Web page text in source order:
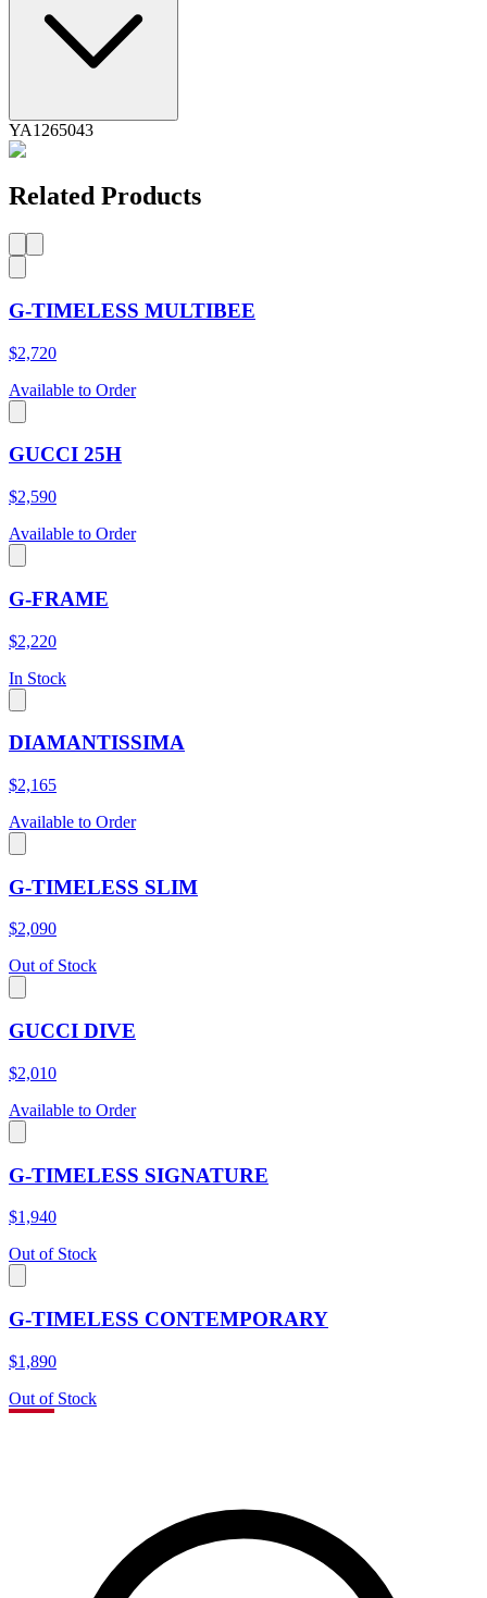
YA1265043
Related Products
G-TIMELESS MULTIBEE
$2,720
Available to Order
GUCCI 25H
$2,590
Available to Order
G-FRAME
$2,220
In Stock
DIAMANTISSIMA
$2,165
Available to Order
G-TIMELESS SLIM
$2,090
Out of Stock
GUCCI DIVE
$2,010
Available to Order
G-TIMELESS SIGNATURE
$1,940
Out of Stock
G-TIMELESS CONTEMPORARY
$1,890
Out of Stock